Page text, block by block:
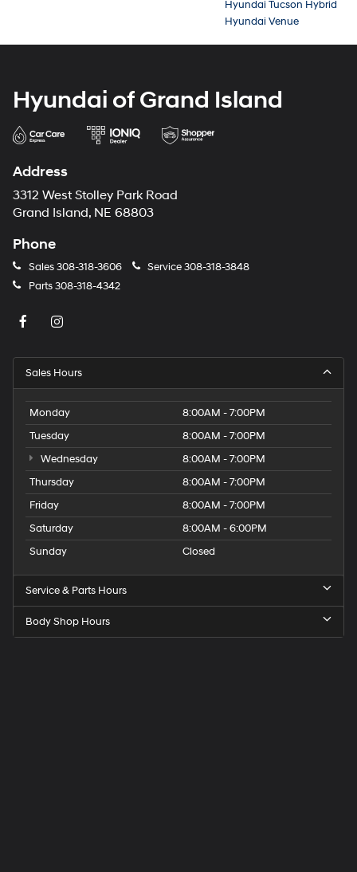
Hyundai Tucson Hybrid
Hyundai Venue
Hyundai of Grand Island
Address
3312 West Stolley Park Road
Grand Island, NE 68803
Phone
Sales308-318-3606 Service308-318-3848
Parts308-318-4342
Sales Hours
Monday
8:00AM - 7:00PM
Tuesday
8:00AM - 7:00PM
Wednesday
8:00AM - 7:00PM
Thursday
8:00AM - 7:00PM
Friday
8:00AM - 7:00PM
Saturday
8:00AM - 6:00PM
Sunday
Closed
Service & Parts Hours
Body Shop Hours